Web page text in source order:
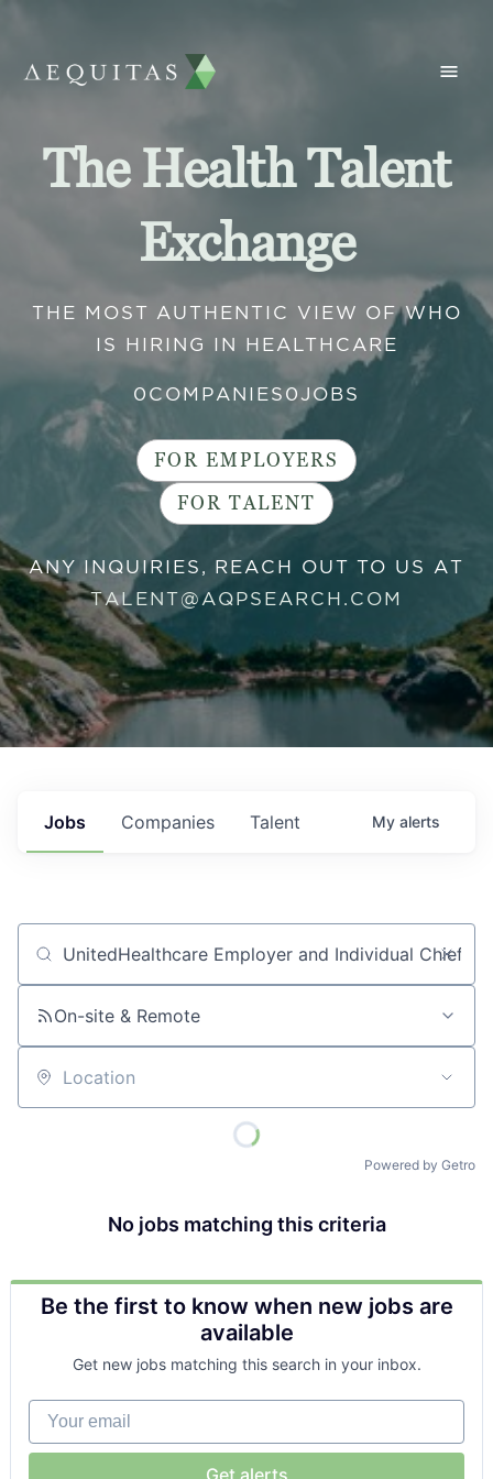
The Health Talent
Exchange
THE MOST AUTHENTIC VIEW OF WHO
IS HIRING IN HEALTHCARE
0 COMPANIES 0JOBS
FOR EMPLOYERS
FOR TALENT
ANY INQUIRIES, REACH OUT TO US AT
TALENT@AQPSEARCH.COM
Jobs Companies Talent My alerts
Job title, company or keyword
On-site & Remote
Location
Powered by Getro
No jobs matching this criteria
Be the first to know when new jobs are
available
Get new jobs matching this search in your inbox.
Your email
Get alerts